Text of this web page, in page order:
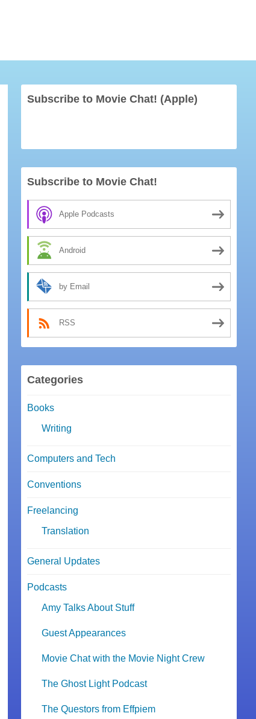
Subscribe to Movie Chat! (Apple)
Subscribe to Movie Chat!
Apple Podcasts
Android
by Email
RSS
Categories
Books
Writing
Computers and Tech
Conventions
Freelancing
Translation
General Updates
Podcasts
Amy Talks About Stuff
Guest Appearances
Movie Chat with the Movie Night Crew
The Ghost Light Podcast
The Questors from Effpiem